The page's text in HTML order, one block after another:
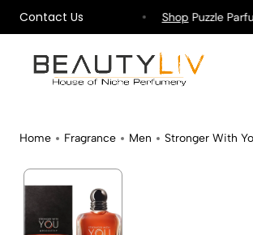
Contact Us
on All Orders ! ShopPuzzle Parfum !
Home Fragrance Men Stronger With